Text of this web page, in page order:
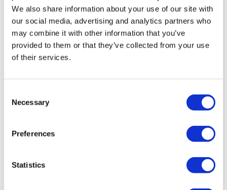
We also share information about your use of our site with
our social media, advertising and analytics partners who
may combine it with other information that you’ve
provided to them or that they’ve collected from your use
of their services.
Selection
Necessary
Preferences
Statistics